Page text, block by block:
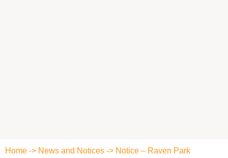
Home -> News and Notices -> Notice – Raven Park